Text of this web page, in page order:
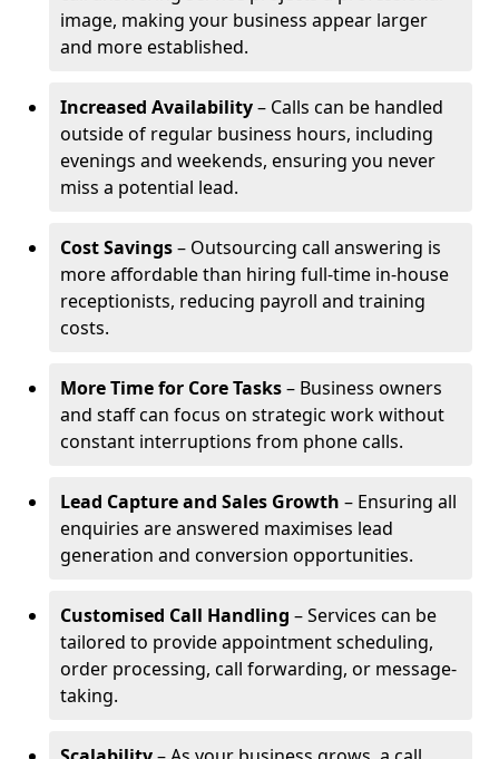
image, making your business appear larger
and more established.
Increased Availability– Calls can be handled
outside of regular business hours, including
evenings and weekends, ensuring you never
miss a potential lead.
Cost Savings– Outsourcing call answering is
more affordable than hiring full-time in-house
receptionists, reducing payroll and training
costs.
More Time for Core Tasks– Business owners
and staff can focus on strategic work without
constant interruptions from phone calls.
Lead Capture and Sales Growth – Ensuring all
enquiries are answered maximises lead
generation and conversion opportunities.
Customised Call Handling – Services can be
tailored to provide appointment scheduling,
order processing, call forwarding, or message-
taking.